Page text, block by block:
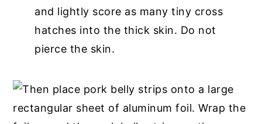
and lightly score as many tiny cross
hatches into the thick skin. Do not
pierce the skin.